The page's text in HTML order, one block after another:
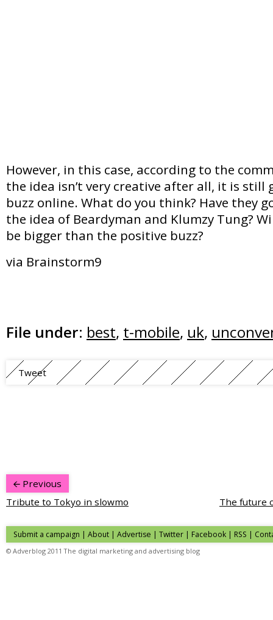
However, in this case, according to the
the idea isn’t very creative after all, it is still
buzz online. What do you think? Have they
the idea of Beardyman and Klumzy Tung?
be bigger than the positive buzz?
via Brainstorm9
File under: best, t-mobile, uk,
Tweet
Previous
Tribute to Tokyo in slowmo
The future
Submit a campaign | About | Advertise | Twitter | Facebook | RSS |
© Adverblog 2011 The digital marketing and advertising blog